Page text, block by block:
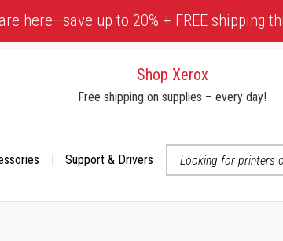
here—save up to 20% + FREE shipping
Shop Xerox
Free shipping on supplies – every day!
Support & Drivers